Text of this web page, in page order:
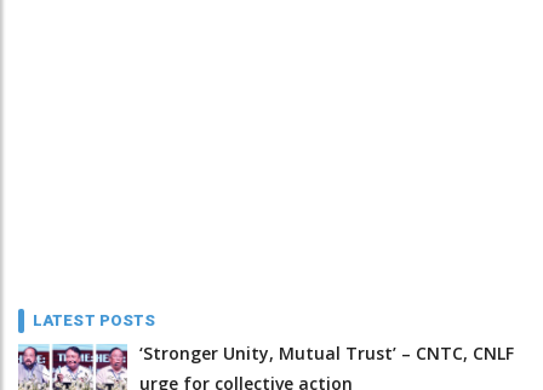
LATEST POSTS
‘Stronger Unity, Mutual Trust’ – CNTC, CNLF
urge for collective action